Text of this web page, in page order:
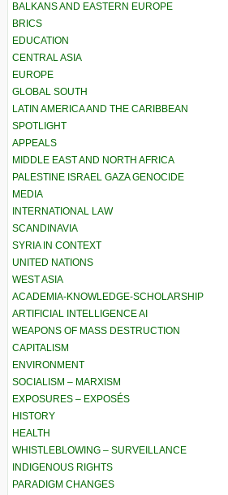
BALKANS AND EASTERN EUROPE
BRICS
EDUCATION
CENTRAL ASIA
EUROPE
GLOBAL SOUTH
LATIN AMERICA AND THE CARIBBEAN
SPOTLIGHT
APPEALS
MIDDLE EAST AND NORTH AFRICA
PALESTINE ISRAEL GAZA GENOCIDE
MEDIA
INTERNATIONAL LAW
SCANDINAVIA
SYRIA IN CONTEXT
UNITED NATIONS
WEST ASIA
ACADEMIA-KNOWLEDGE-SCHOLARSHIP
ARTIFICIAL INTELLIGENCE AI
WEAPONS OF MASS DESTRUCTION
CAPITALISM
ENVIRONMENT
SOCIALISM – MARXISM
EXPOSURES – EXPOSÉS
HISTORY
HEALTH
WHISTLEBLOWING – SURVEILLANCE
INDIGENOUS RIGHTS
PARADIGM CHANGES